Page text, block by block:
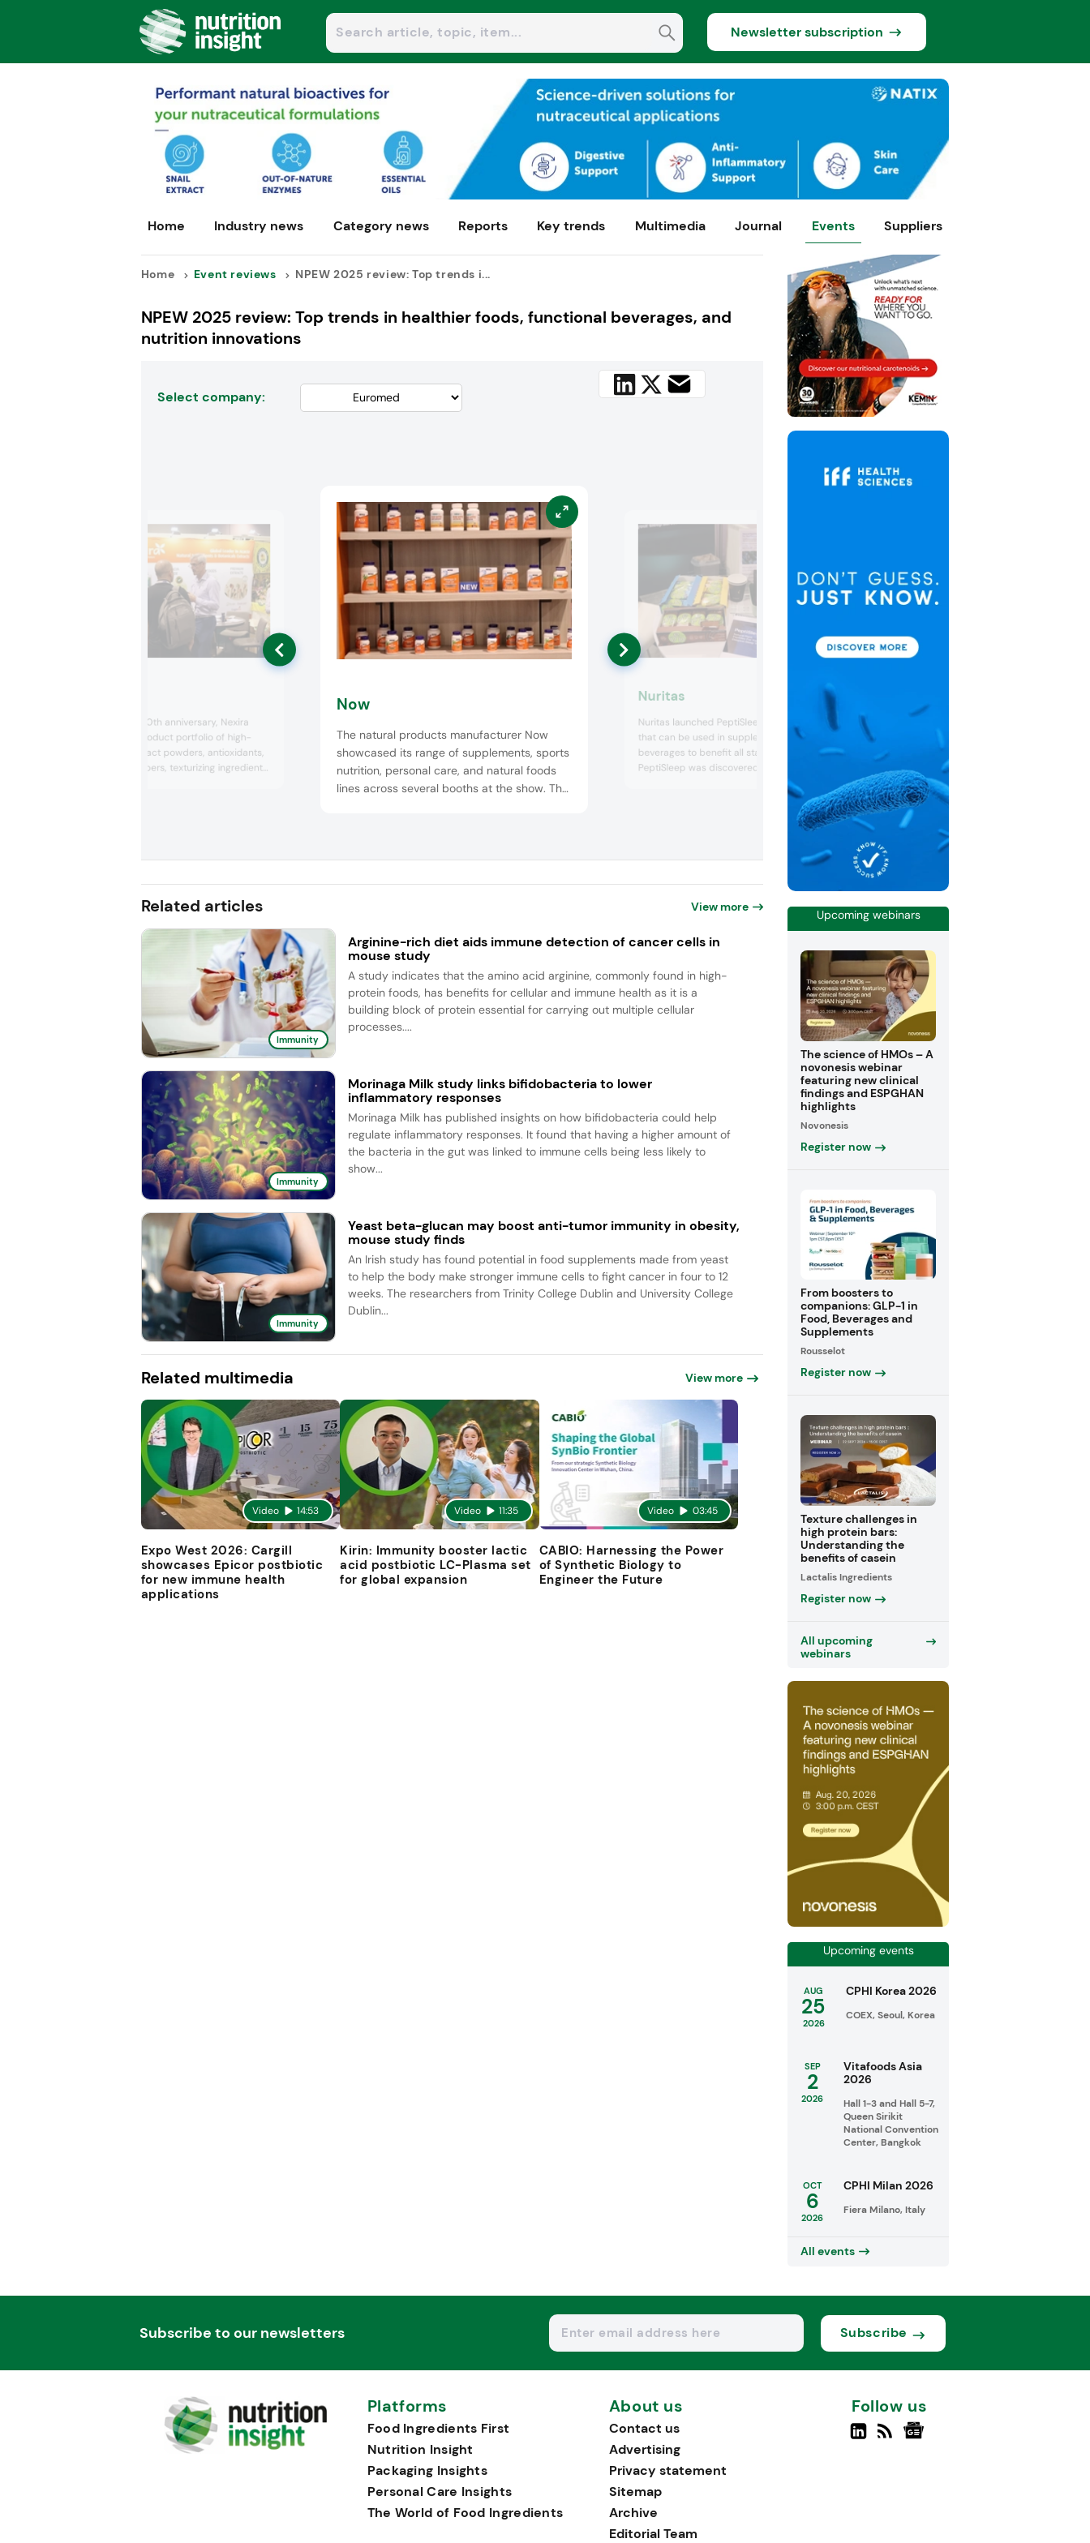
Newsletter subscription
Home Industry news Category news Reports Key trends Multimedia Journal Events Suppliers
Home Event reviews NPEW 2025 review: Top trends i...
NPEW 2025 review: Top trends in healthier foods, functional beverages, and
nutrition innovations
Select company:
Celebrating its 130th anniversary, Nexira
showcased its product portfolio of high-
quality plant extract powders, antioxidants,
soluble dietary fibers, texturizing ingredients,
Now
The natural products manufacturer Now
showcased its range of supplements, sports
nutrition, personal care, and natural foods
lines across several booths at the show. The
which deliver 300 mg EPA and 225 mg DHA
Nuritas
Nuritas launched PeptiSleep, a plant peptide
that can be used in supplements, food, and
beverages to benefit all stages of sleep.
PeptiSleep was discovered using Nuritas’ AI-
powered Magnifier platform and is derived
from rice bran protein. It reduces cortisol to
help people fall asleep quickly and stay
asleep longer. The company tested its
with se...
certified as low glycemic index snacks,
meaning that they offer a source of
sustained energy without blood sugar
and crashes. Rivalz also achieved US
compliance, an evidence-bas...
Related articles View more
Immunity
Arginine-rich diet aids immune detection of cancer cells in
mouse study
A study indicates that the amino acid arginine, commonly found in high-
protein foods, has benefits for cellular and immune health as it is a
building block of protein essential for carrying out multiple cellular
processes....
Immunity
Morinaga Milk study links bifidobacteria to lower
inflammatory responses
Morinaga Milk has published insights on how bifidobacteria could help
regulate inflammatory responses. It found that having a higher amount of
the bacteria in the gut was linked to immune cells being less likely to
show...
Immunity
Yeast beta-glucan may boost anti-tumor immunity in obesity,
mouse study finds
An Irish study has found potential in food supplements made from yeast
to help the body make stronger immune cells to fight cancer in four to 12
weeks. The researchers from Trinity College Dublin and University College
Dublin...
Related multimedia View more
Video 14:53
Expo West 2026: Cargill
showcases Epicor postbiotic
for new immune health
applications
Video 11:35
Kirin: Immunity booster lactic
acid postbiotic LC-Plasma set
for global expansion
Video 03:45
CABIO: Harnessing the Power
of Synthetic Biology to
Engineer the Future
Upcoming webinars
The science of HMOs – A
novonesis webinar
featuring new clinical
findings and ESPGHAN
highlights
Novonesis
Register now
From boosters to
companions: GLP-1 in
Food, Beverages and
Supplements
Rousselot
Register now
Texture challenges in
high protein bars:
Understanding the
benefits of casein
Lactalis Ingredients
Register now
All upcoming
webinars
Upcoming events
AUG
25
2026
CPHI Korea 2026
COEX, Seoul, Korea
SEP
2
2026
Vitafoods Asia
2026
Hall 1-3 and Hall 5-7,
Queen Sirikit
National Convention
Center, Bangkok
OCT
6
2026
CPHI Milan 2026
Fiera Milano, Italy
All events
Subscribe to our newsletters Subscribe
Platforms
Food Ingredients First
Nutrition Insight
Packaging Insights
Personal Care Insights
The World of Food Ingredients
About us
Contact us
Advertising
Privacy statement
Sitemap
Archive
Editorial Team
Follow us